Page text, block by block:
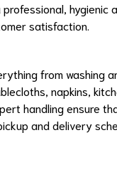
hygienic
satisfaction.
from washing
napkins,
handling ensure
and delivery